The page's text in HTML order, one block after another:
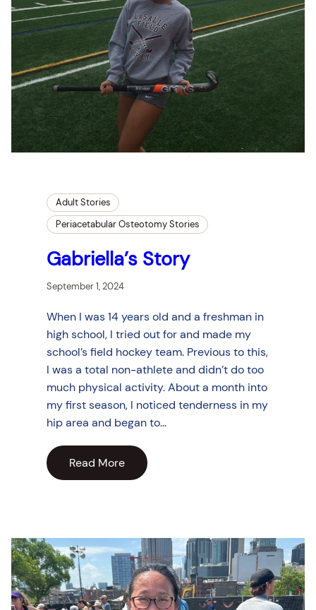
Adult Stories
Periacetabular Osteotomy Stories
Gabriella’s Story
September 1, 2024
When I was 14 years old and a freshman in
high school, I tried out for and made my
school’s field hockey team. Previous to this,
I was a total non-athlete and didn’t do too
much physical activity. About a month into
my first season, I noticed tenderness in my
hip area and began to…
Read More